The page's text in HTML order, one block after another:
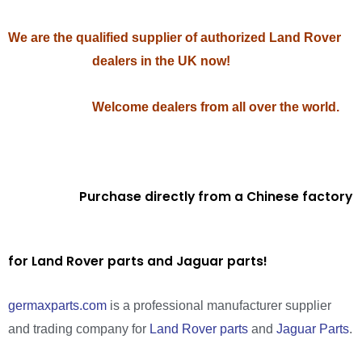
We are the qualified supplier of authorized Land Rover
dealers in the UK now!
Welcome dealers from all over the world.
Purchase directly from a Chinese factory
for Land Rover parts and Jaguar parts!
germaxparts.com is a professional manufacturer supplier
and trading company for Land Rover parts and Jaguar Parts.